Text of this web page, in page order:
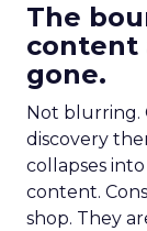
The
content
gone.
Not blurring.
discovery
collapses
content.
shop. They